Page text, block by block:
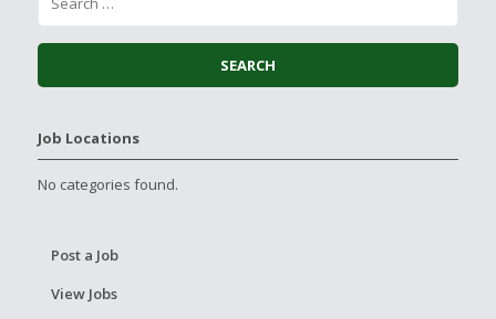
Job Locations
No categories found.
Post a Job
View Jobs